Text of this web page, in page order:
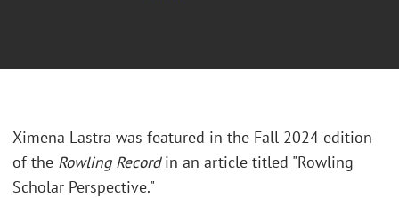
Ximena Lastra was featured in the Fall 2024 edition
of the Rowling Recordin an article titled "Rowling
Scholar Perspective."